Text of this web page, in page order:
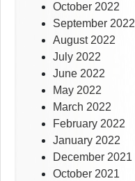
October 2022
September 2022
August 2022
July 2022
June 2022
May 2022
March 2022
February 2022
January 2022
December 2021
October 2021